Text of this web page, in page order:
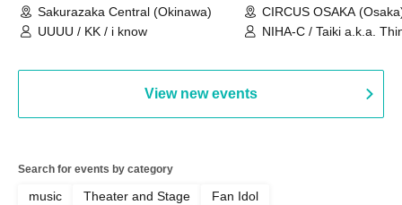
Sakurazaka Central (Okinawa)
UUUU / KK / i know
CIRCUS OSAKA
NIHA-C / Taiki a.k.a.
View new events
Search for events by category
music Theater and Stage
Fan Idol